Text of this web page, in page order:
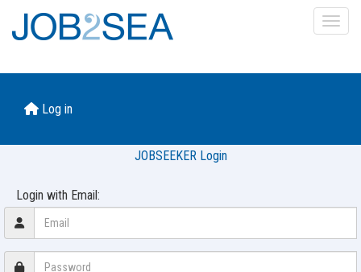
Log in
JOBSEEKER Login
Login with Email: